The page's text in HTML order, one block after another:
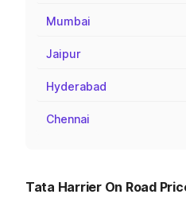
Mumbai
Jaipur
Hyderabad
Chennai
Tata Harrier On Road